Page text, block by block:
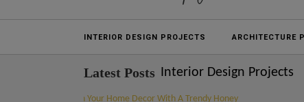
Projects
INTERIOR DESIGN PROJECTS ARCHITECTURE
Latest Posts Interior Design Projects